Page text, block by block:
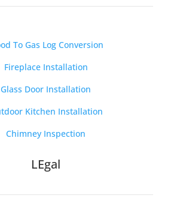
To Gas Log Conversion
Fireplace Installation
Glass Door Installation
Kitchen Installation
Chimney Inspection
LEgal